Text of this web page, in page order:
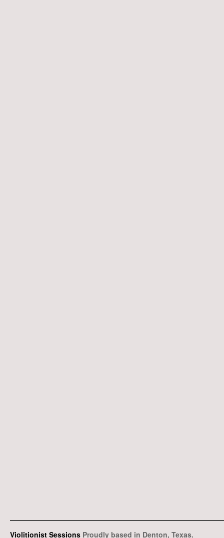
Violitionist Sessions Proudly based in Denton, Texas.